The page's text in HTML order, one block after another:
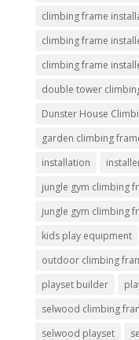
climbing frame
climbing frame
climbing frame
double tower
Dunster House
garden climbing
installation
jungle gym climbing
jungle gym climbing
kids play equipment
outdoor climbing
playset builder
selwood climbing
selwood playset